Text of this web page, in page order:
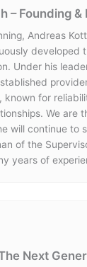
– Founding &
Andreas
developed
Under his
known for
We are
will continue to
of the
years of
Next